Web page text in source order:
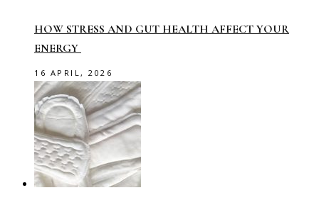
HOW STRESS AND GUT HEALTH AFFECT YOUR
ENERGY
16 APRIL, 2026